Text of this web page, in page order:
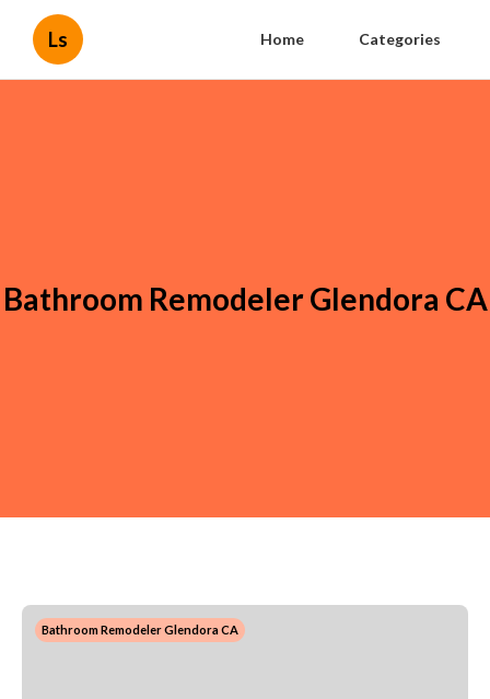
Ls Home Categories
Bathroom Remodeler Glendora CA
Bathroom Remodeler Glendora CA